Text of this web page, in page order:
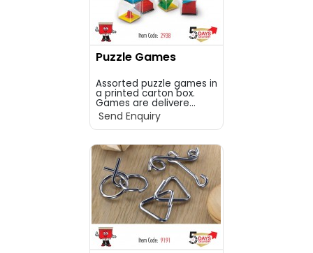
Puzzle Games
Assorted puzzle games in
a printed carton box.
Games are delivere...
Send Enquiry